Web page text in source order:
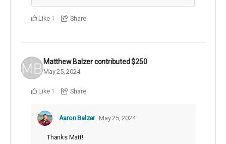
Like 1 Share
Matthew Balzercontributed$250
May 25, 2024
Like 1 Share
Aaron Balzer May 25, 2024
Thanks Matt!